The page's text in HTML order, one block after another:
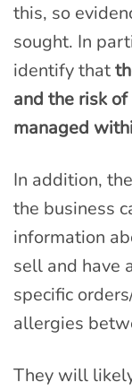
this, so
sought. In
identify that
and the risk
managed
In addition,
the business
information
sell and have
specific
allergies
They will